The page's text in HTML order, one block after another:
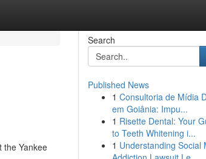
the Yankee
Search
Published News
1 Consultoria de Mídia
em Goiânia: Impu...
1 Risette Dental: Your
to Teeth Whitening i...
1 Understanding Social